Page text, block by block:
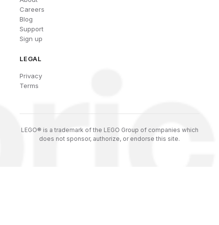
Careers
Blog
Support
Sign up
LEGAL
Privacy
Terms
LEGO® is a trademark of the LEGO Group of companies which
does not sponsor, authorize, or endorse this site.